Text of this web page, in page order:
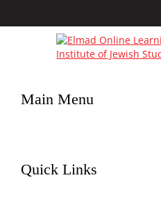
Main Menu
Quick Links